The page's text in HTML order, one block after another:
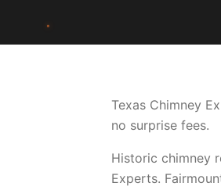
Texas Chimney
no surprise fees.
Historic chimney
Experts.